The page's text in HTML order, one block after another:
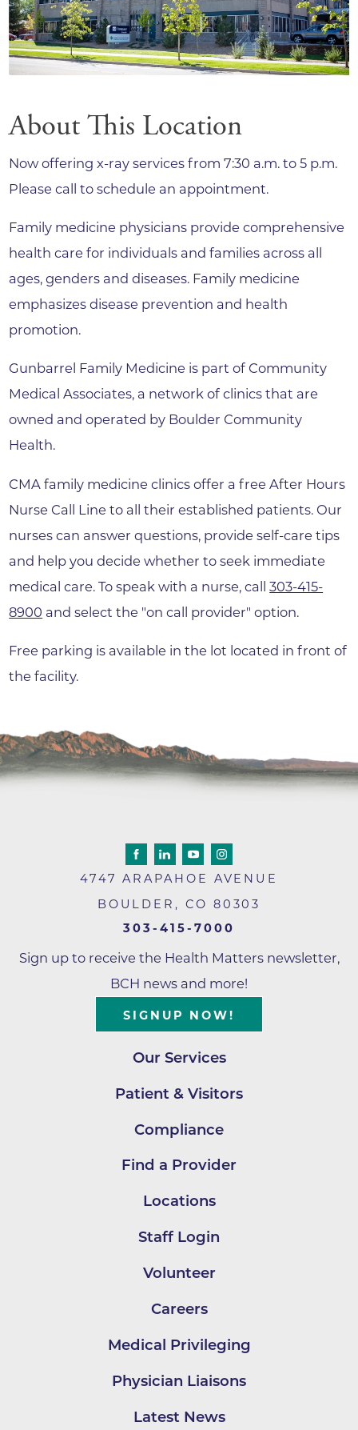
About This Location
Now offering x-ray services from 7:30 a.m. to 5 p.m.
Please call to schedule an appointment.
Family medicine physicians provide comprehensive
health care for individuals and families across all
ages, genders and diseases. Family medicine
emphasizes disease prevention and health
promotion.
Gunbarrel Family Medicine is part of Community
Medical Associates, a network of clinics that are
owned and operated by Boulder Community
Health.
CMA family medicine clinics offer a free After Hours
Nurse Call Line to all their established patients. Our
nurses can answer questions, provide self-care tips
and help you decide whether to seek immediate
medical care. To speak with a nurse, call303-415-
8900 and select the "on call provider" option.
Free parking is available in the lot located in front of
the facility.
4747 ARAPAHOE AVENUE
BOULDER , CO 80303
303-415-7000
Sign up to receive the Health Matters newsletter,
BCH news and more!
SIGNUP NOW!
Our Services
Patient & Visitors
Compliance
Find a Provider
Locations
Staff Login
Volunteer
Careers
Medical Privileging
Physician Liaisons
Latest News